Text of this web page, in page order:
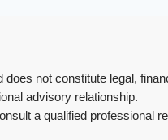
not constitute legal,
advisory relationship.
a qualified professional